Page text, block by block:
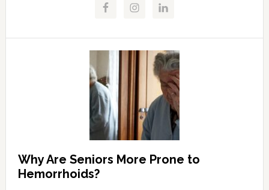
Why Are Seniors More Prone to
Hemorrhoids?